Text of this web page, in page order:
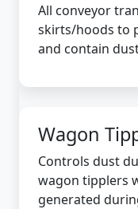
All conveyor
skirts/hoods to
and contain
Wagon
Controls dust
wagon tipplers
generated